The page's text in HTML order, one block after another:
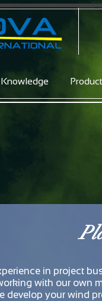
Knowledge
in project
with our own
develop your wind